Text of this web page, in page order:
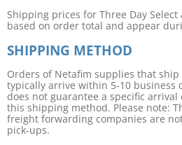
Shipping prices for Three Day Select
based on order total and appear
SHIPPING METHOD
Orders of Netafim supplies that
typically arrive within 5-10 business
does not guarantee a specific
this shipping method. Please note:
freight forwarding companies are
pick-ups.